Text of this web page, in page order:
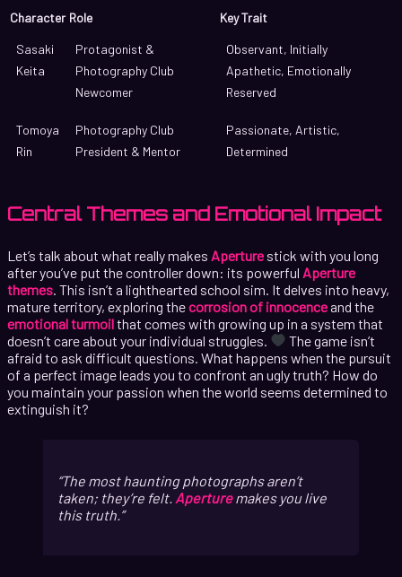
Character Role Key Trait
Sasaki
Keita
Protagonist &
Photography Club
Newcomer
Observant, Initially
Apathetic, Emotionally
Reserved
Tomoya
Rin
Photography Club
President & Mentor
Passionate, Artistic,
Determined
Central Themes and Emotional Impact
Let’s talk about what really makes Aperture stick with you long
after you’ve put the controller down: its powerful Aperture
themes . This isn’t a lighthearted school sim. It delves into heavy,
mature territory, exploring thecorrosion of innocenceand the
emotional turmoilthat comes with growing up in a system that
doesn’t care about your individual struggles.
The game isn’t
afraid to ask difficult questions. What happens when the pursuit
of a perfect image leads you to confront an ugly truth? How do
you maintain your passion when the world seems determined to
extinguish it?
The most haunting photographs aren’t
taken; they’re felt. Aperturemakes you live
this truth.